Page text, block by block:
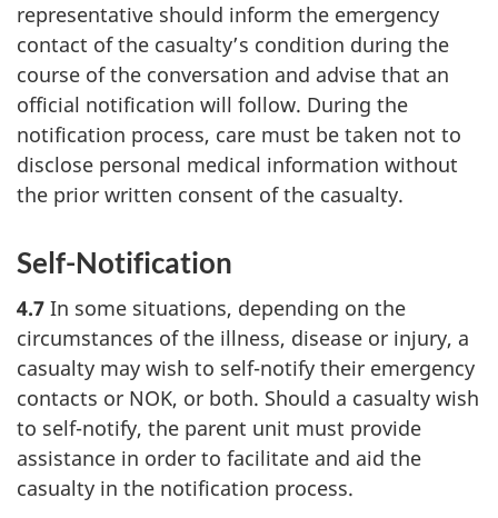
representative should inform the emergency
contact of the casualty’s condition during the
course of the conversation and advise that an
official notification will follow. During the
notification process, care must be taken not to
disclose personal medical information without
the prior written consent of the casualty.
Self-Notification
4.7 In some situations, depending on the
circumstances of the illness, disease or injury, a
casualty may wish to self-notify their emergency
contacts or NOK, or both. Should a casualty wish
to self-notify, the parent unit must provide
assistance in order to facilitate and aid the
casualty in the notification process.